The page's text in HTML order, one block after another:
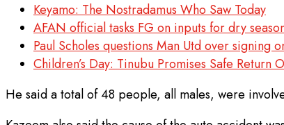
Keyamo: The Nostradamus Who Saw Today
AFAN official tasks FG on inputs for dry
Paul Scholes questions Man Utd over signing
Children’s Day: Tinubu Promises Safe
He said a total of 48 people, all males, were